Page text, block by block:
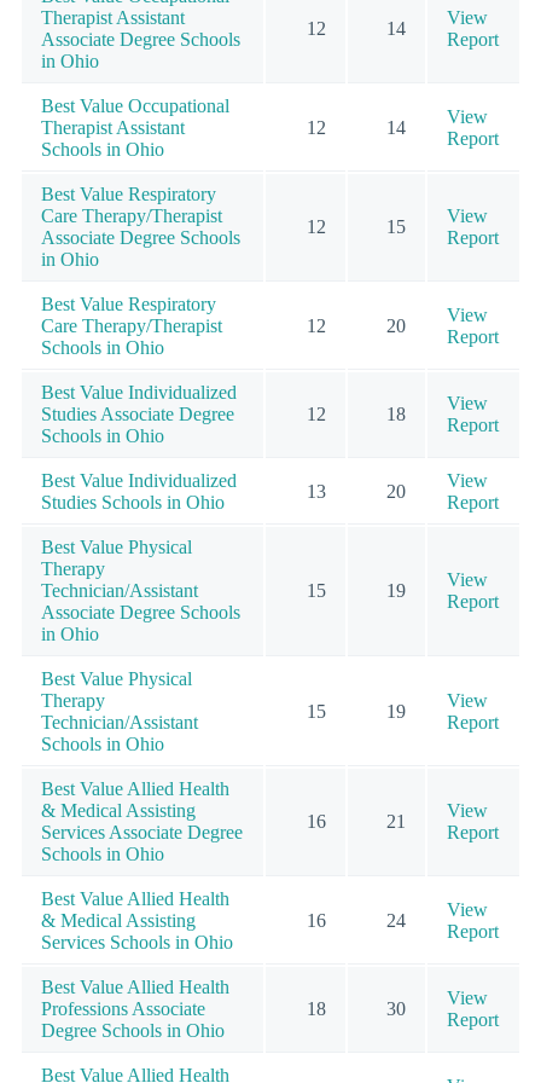
Therapist Assistant
Associate Degree Schools
in Ohio
12 14
View
Report
Best Value Occupational
Therapist Assistant
Schools in Ohio
12 14
View
Report
Best Value Respiratory
Care Therapy/Therapist
Associate Degree Schools
in Ohio
12 15
View
Report
Best Value Respiratory
Care Therapy/Therapist
Schools in Ohio
12 20
View
Report
Best Value Individualized
Studies Associate Degree
Schools in Ohio
12 18
View
Report
Best Value Individualized
Studies Schools in Ohio
13 20
View
Report
Best Value Physical
Therapy
Technician/Assistant
Associate Degree Schools
in Ohio
15 19
View
Report
Best Value Physical
Therapy
Technician/Assistant
Schools in Ohio
15 19
View
Report
Best Value Allied Health
& Medical Assisting
Services Associate Degree
Schools in Ohio
16 21
View
Report
Best Value Allied Health
& Medical Assisting
Services Schools in Ohio
16 24
View
Report
Best Value Allied Health
Professions Associate
Degree Schools in Ohio
18 30
View
Report
Best Value Allied Health